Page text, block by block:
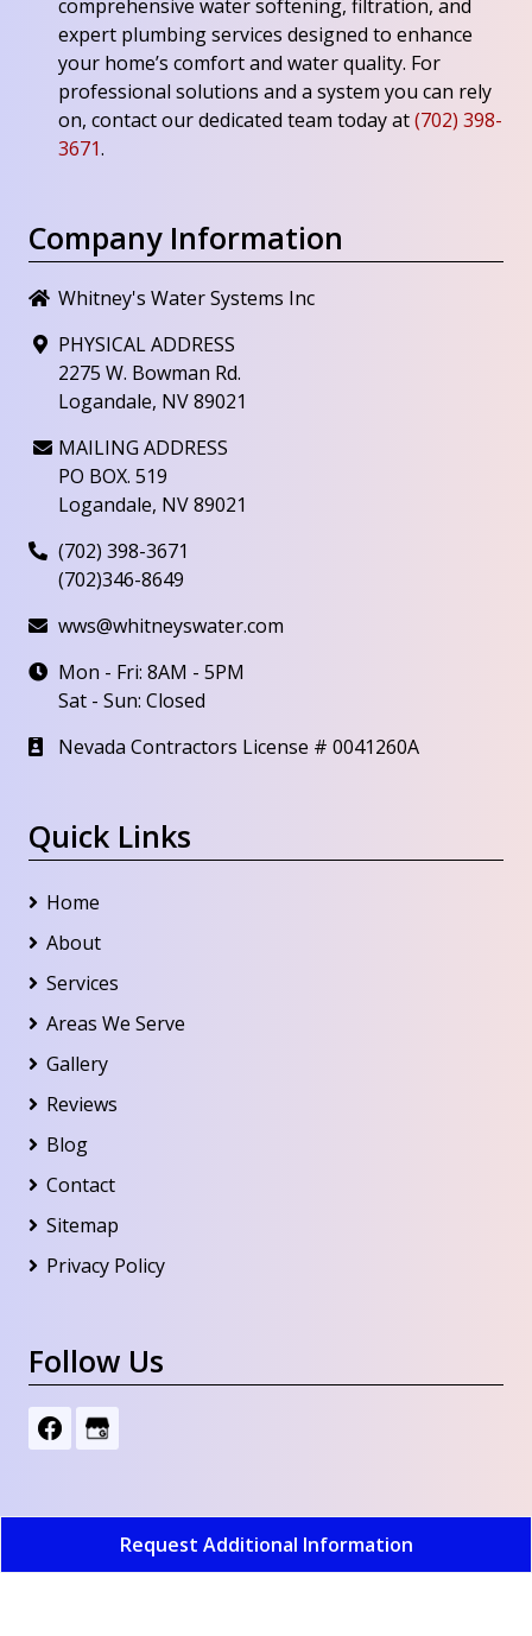
comprehensive water softening, filtration, and
expert plumbing services designed to enhance
your home’s comfort and water quality. For
professional solutions and a system you can rely
on, contact our dedicated team today at(702) 398-
3671.
Company Information
Whitney's Water Systems Inc
PHYSICAL ADDRESS
2275 W. Bowman Rd.
Logandale, NV 89021
MAILING ADDRESS
PO BOX. 519
Logandale, NV 89021
(702) 398-3671
(702)346-8649
wws@whitneyswater.com
Mon - Fri: 8AM - 5PM
Sat - Sun: Closed
Nevada Contractors License # 0041260A
Quick Links
Home
About
Services
Areas We Serve
Gallery
Reviews
Blog
Contact
Sitemap
Privacy Policy
Follow Us
Whitney's Water Systems Inc
All Rights Reserved -
Request Additional Information